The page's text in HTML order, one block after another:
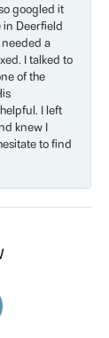
googled it
Deerfield
a
I talked to
of the
I left
knew I
to find